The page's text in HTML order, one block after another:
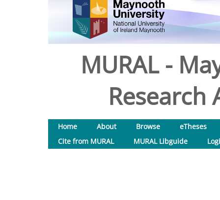
MURAL -
Research
Home About Browse
eTheses
Cite from MURAL
MURAL Libguide